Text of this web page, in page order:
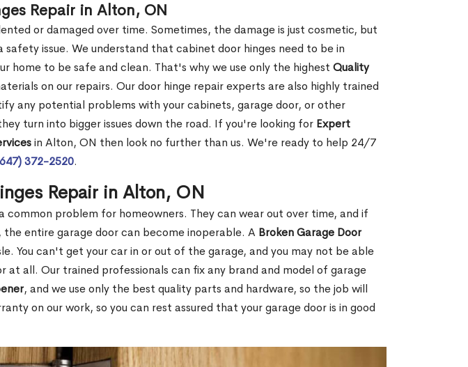
Repair in Alton, ON
or damaged over time. Sometimes, the damage is just cosmetic, but
issue. We understand that cabinet door hinges need to be in
home to be safe and clean. That's why we use only the highest Quality
on our repairs. Our door hinge repair experts are also highly trained
any potential problems with your cabinets, garage door, or other
turn into bigger issues down the road. If you're looking for Expert
in Alton, ON then look no further than us. We're ready to help 24/7
372-2520.
Repair in Alton, ON
common problem for homeowners. They can wear out over time, and if
entire garage door can become inoperable. A Broken Garage Door
You can't get your car in or out of the garage, and you may not be able
at all. Our trained professionals can fix any brand and model of garage
, and we use only the best quality parts and hardware, so the job will
on our work, so you can rest assured that your garage door is in good